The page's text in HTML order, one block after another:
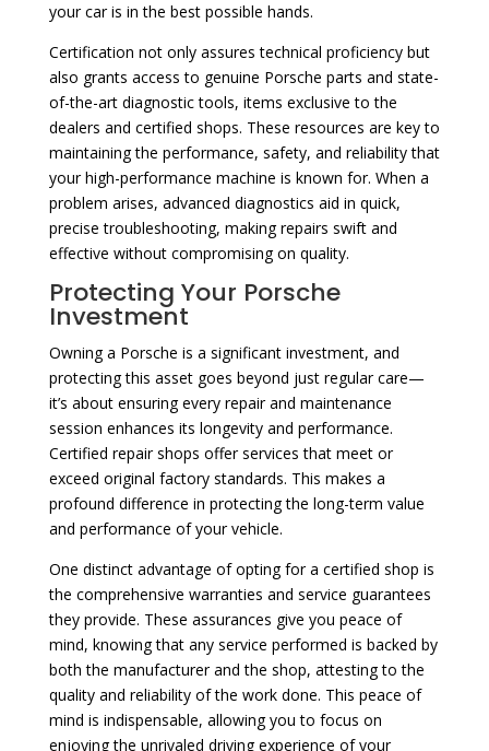
your car is in the best possible hands.
Certification not only assures technical proficiency but
also grants access to genuine Porsche parts and state-
of-the-art diagnostic tools, items exclusive to the
dealers and certified shops. These resources are key to
maintaining the performance, safety, and reliability that
your high-performance machine is known for. When a
problem arises, advanced diagnostics aid in quick,
precise troubleshooting, making repairs swift and
effective without compromising on quality.
Protecting Your Porsche
Investment
Owning a Porsche is a significant investment, and
protecting this asset goes beyond just regular care—
it’s about ensuring every repair and maintenance
session enhances its longevity and performance.
Certified repair shops offer services that meet or
exceed original factory standards. This makes a
profound difference in protecting the long-term value
and performance of your vehicle.
One distinct advantage of opting for a certified shop is
the comprehensive warranties and service guarantees
they provide. These assurances give you peace of
mind, knowing that any service performed is backed by
both the manufacturer and the shop, attesting to the
quality and reliability of the work done. This peace of
mind is indispensable, allowing you to focus on
enjoying the unrivaled driving experience of your